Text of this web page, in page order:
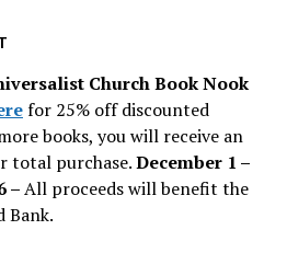
Church Book Nook
for 25% off discounted
books, you will receive an
total purchase.December 1 –
–All proceeds will benefit the
Bank.